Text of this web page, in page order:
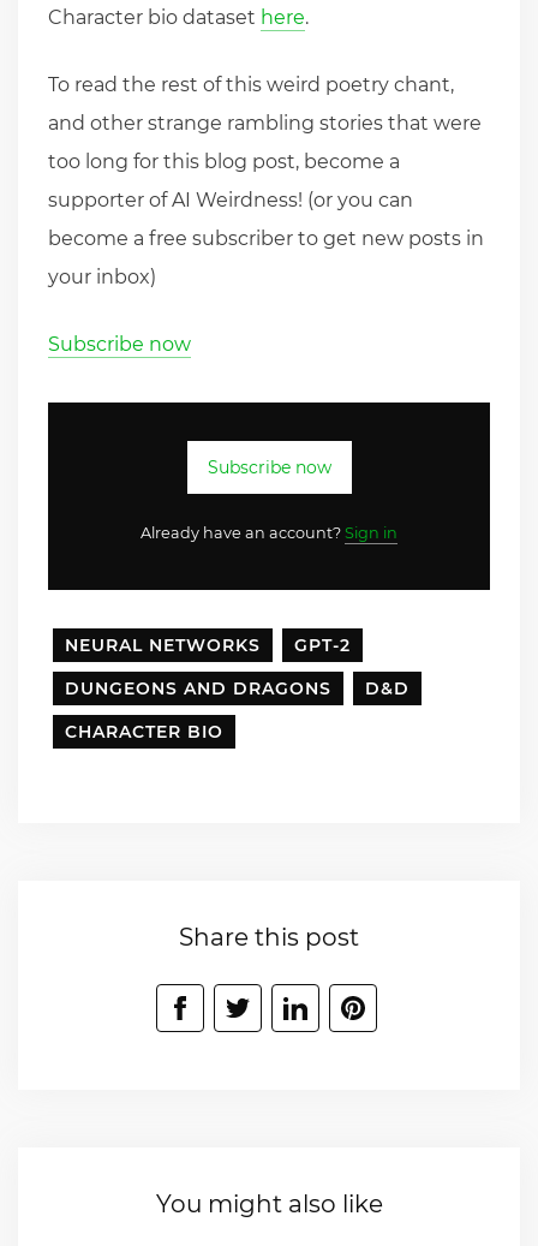
Character bio dataset here.
To read the rest of this weird poetry chant,
and other strange rambling stories that were
too long for this blog post, become a
supporter of AI Weirdness! (or you can
become a free subscriber to get new posts in
your inbox)
Subscribe now
Subscribe now
Already have an account? Sign in
NEURAL NETWORKS
GPT-2
DUNGEONS AND DRAGONS
D&D
CHARACTER BIO
Share this post
You might also like